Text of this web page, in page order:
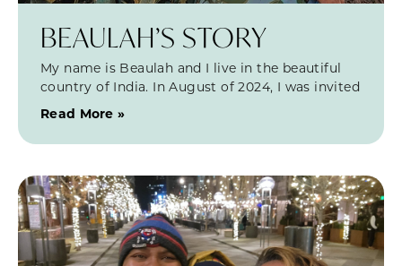
BEAULAH’S STORY
My name is Beaulah and I live in the beautiful
country of India. In August of 2024, I was invited
Read More »